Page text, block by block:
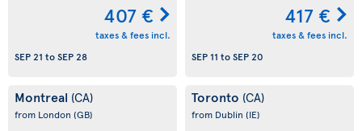
407 €
taxes & fees incl.
SEP 21 toSEP 28
417 €
taxes & fees incl.
SEP 11 toSEP 20
Montreal (CA)
from London (GB)
Toronto (CA)
from Dublin (IE)